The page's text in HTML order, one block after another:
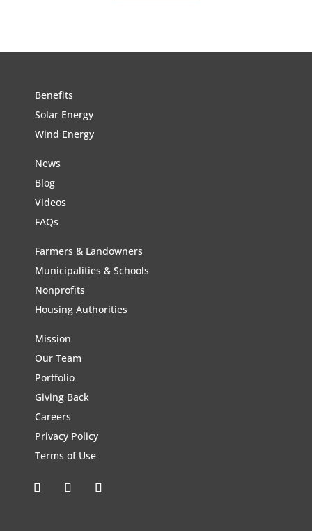
Benefits
Solar Energy
Wind Energy
News
Blog
Videos
FAQs
Farmers & Landowners
Municipalities & Schools
Nonprofits
Housing Authorities
Mission
Our Team
Portfolio
Giving Back
Careers
Privacy Policy
Terms of Use